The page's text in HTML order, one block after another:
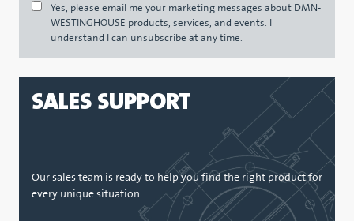
Yes, please email me your marketing messages about DMN-
WESTINGHOUSE products, services, and events. I
understand I can unsubscribe at any time.
SALES SUPPORT
Our sales team is ready to help you find the right product for
every unique situation.